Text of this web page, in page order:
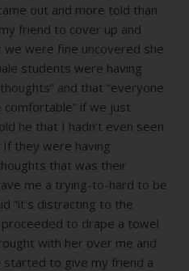
out and more told than
friend to cover up and
we were fine uncovered she
students were having
and that “everyone
if we just
he that I hadn’t even seen
If they were having
that was their
me a trying-to-hard to be
“it’s distracting to the
proceeded to drape a towel
with her over me and
started to give my friend a